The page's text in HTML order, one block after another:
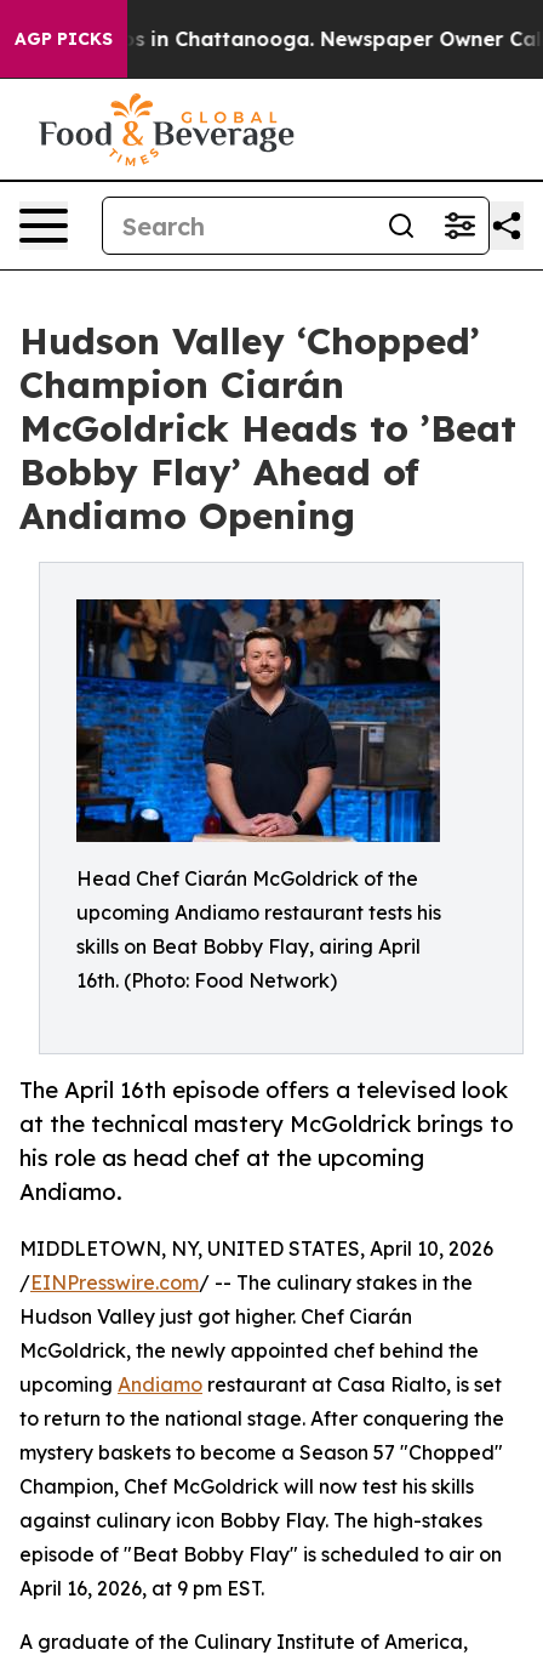
AGP PICKS
Chaos in Chattanooga. Newspaper Owner Calls
Hudson Valley ‘Chopped’
Champion Ciarán
McGoldrick Heads to ’Beat
Bobby Flay’ Ahead of
Andiamo Opening
Head Chef Ciarán McGoldrick of the
upcoming Andiamo restaurant tests his
skills on Beat Bobby Flay, airing April
16th. (Photo: Food Network)
The April 16th episode offers a televised look
at the technical mastery McGoldrick brings to
his role as head chef at the upcoming
Andiamo.
MIDDLETOWN, NY, UNITED STATES, April 10, 2026
/EINPresswire.com/ -- The culinary stakes in the
Hudson Valley just got higher. Chef Ciarán
McGoldrick, the newly appointed chef behind the
upcoming Andiamo restaurant at Casa Rialto, is set
to return to the national stage. After conquering the
mystery baskets to become a Season 57 "Chopped"
Champion, Chef McGoldrick will now test his skills
against culinary icon Bobby Flay. The high-stakes
episode of "Beat Bobby Flay" is scheduled to air on
April 16, 2026, at 9 pm EST.
A graduate of the Culinary Institute of America,